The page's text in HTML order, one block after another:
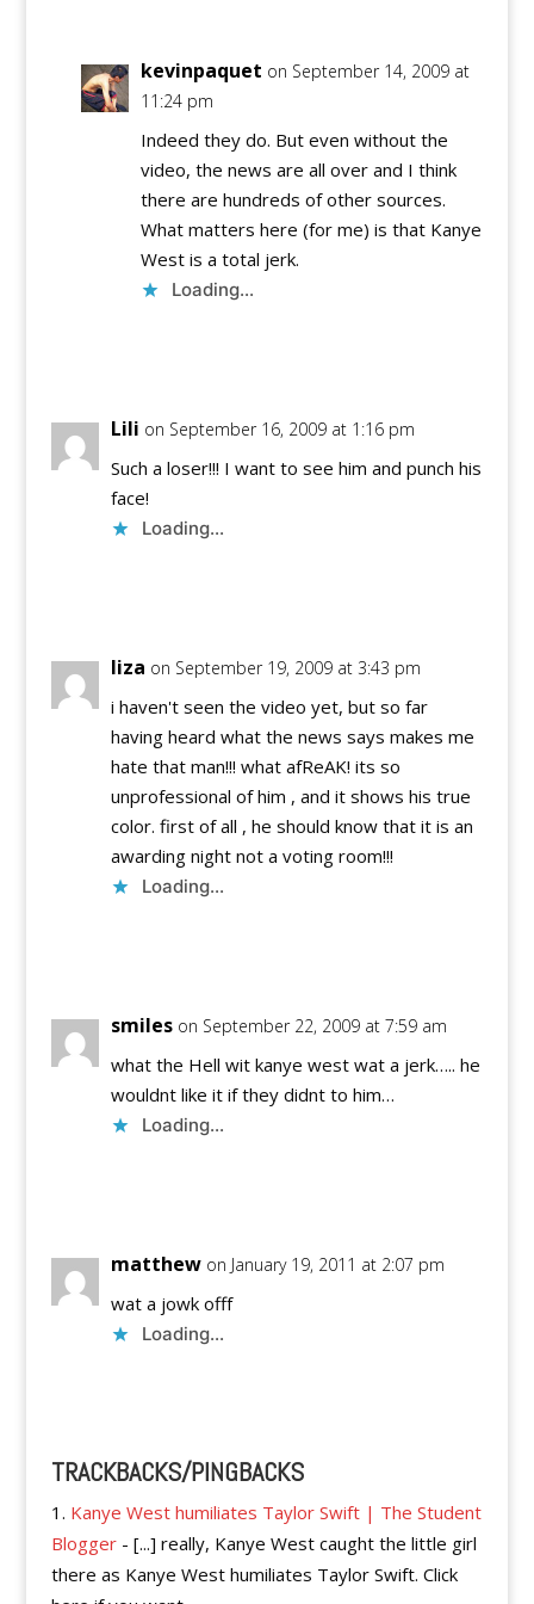
kevinpaquet on September 14, 2009 at
11:24 pm
Indeed they do. But even without the
video, the news are all over and I think
there are hundreds of other sources.
What matters here (for me) is that Kanye
West is a total jerk.
Loading...
Lili on September 16, 2009 at 1:16 pm
Such a loser!!! I want to see him and punch his
face!
Loading...
liza on September 19, 2009 at 3:43 pm
i haven't seen the video yet, but so far
having heard what the news says makes me
hate that man!!! what afReAK! its so
unprofessional of him , and it shows his true
color. first of all , he should know that it is an
awarding night not a voting room!!!
Loading...
smiles on September 22, 2009 at 7:59 am
what the Hell wit kanye west wat a jerk….. he
wouldnt like it if they didnt to him…
Loading...
matthew on January 19, 2011 at 2:07 pm
wat a jowk offf
Loading...
TRACKBACKS/PINGBACKS
Kanye West humiliates Taylor Swift | The Student
Blogger- [...] really, Kanye West caught the little girl
there as Kanye West humiliates Taylor Swift. Click